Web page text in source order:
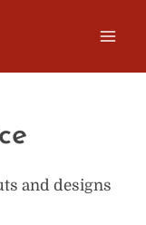
and designs